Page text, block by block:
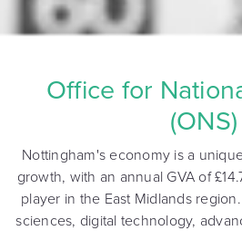
Office for
(ONS)
Nottingham's economy is a
growth, with an annual GVA of
player in the East Midlands
sciences, digital technology,